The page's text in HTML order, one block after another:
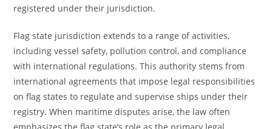
registered under their jurisdiction.
Flag state jurisdiction extends to a range of activities,
including vessel safety, pollution control, and compliance
with international regulations. This authority stems from
international agreements that impose legal responsibilities
on flag states to regulate and supervise ships under their
registry. When maritime disputes arise, the law often